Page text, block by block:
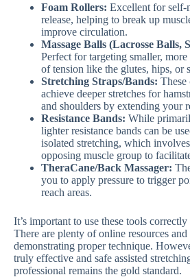
Foam Rollers: Excellent for self-
release, helping to break up
improve circulation.
Massage Balls (Lacrosse Balls,
Perfect for targeting smaller, more
of tension like the glutes, hips, or
Stretching Straps/Bands: These
achieve deeper stretches for
and shoulders by extending your
Resistance Bands: While
lighter resistance bands can be
isolated stretching, which
opposing muscle group to
TheraCane/Back Massager:
you to apply pressure to trigger
reach areas.
It’s important to use these tools
There are plenty of online resources and
demonstrating proper technique.
truly effective and safe assisted
professional remains the gold standard.